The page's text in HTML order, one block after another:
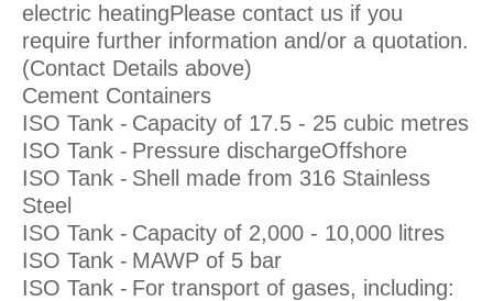
electric heatingPlease contact us if you
require further information and/or a quotation.
(Contact Details above)
Cement Containers
ISO Tank - Capacity of 17.5 - 25 cubic metres
ISO Tank - Pressure dischargeOffshore
ISO Tank - Shell made from 316 Stainless
Steel
ISO Tank - Capacity of 2,000 - 10,000 litres
ISO Tank - MAWP of 5 bar
ISO Tank - For transport of gases, including: